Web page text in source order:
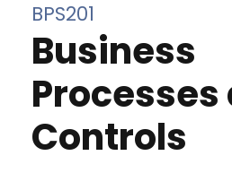
BPS201
Business
Processes
Controls